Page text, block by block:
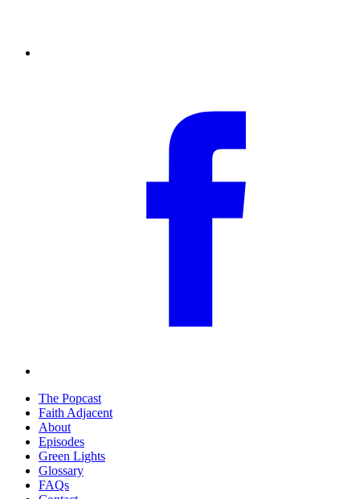
The Popcast
Faith Adjacent
About
Episodes
Green Lights
Glossary
FAQs